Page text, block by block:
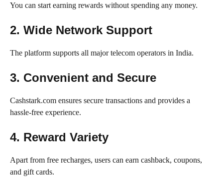
You can start earning rewards without spending any money.
2. Wide Network Support
The platform supports all major telecom operators in India.
3. Convenient and Secure
Cashstark.com ensures secure transactions and provides a
hassle-free experience.
4. Reward Variety
Apart from free recharges, users can earn cashback, coupons,
and gift cards.